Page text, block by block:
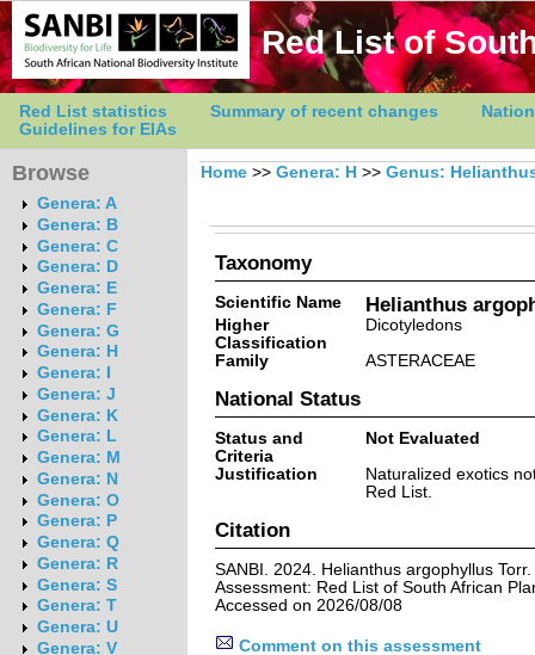
Red List of
Red List statistics Summary of recent changes
Guidelines for EIAs
Browse
Genera: A
Genera: B
Genera: C
Genera: D
Genera: E
Genera: F
Genera: G
Genera: H
Genera: I
Genera: J
Genera: K
Genera: L
Genera: M
Genera: N
Genera: O
Genera: P
Genera: Q
Genera: R
Genera: S
Genera: T
Genera: U
Genera: V
Home >> Genera: H >> Genus:
Taxonomy
Scientific Name Helianthus
Higher
Classification
Dicotyledons
Family
ASTERACEAE
National Status
Status and
Criteria
Not Evaluated
Justification
Naturalized exotics
Red List.
Citation
SANBI. 2024. Helianthus argophyllus
Assessment: Red List of South African
Accessed on 2026/08/08
Comment on this assessment